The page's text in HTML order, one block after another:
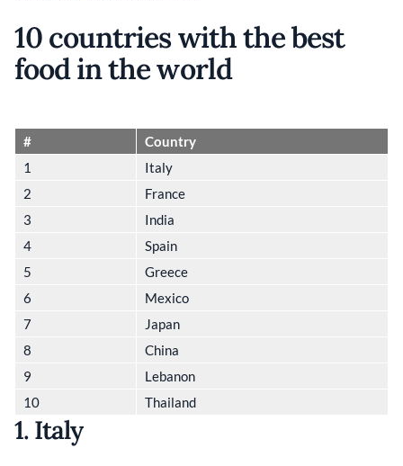
10 countries with the best
food in the world
#
Country
1
Italy
2
France
3
India
4
Spain
5
Greece
6
Mexico
7
Japan
8
China
9
Lebanon
10
Thailand
1. Italy